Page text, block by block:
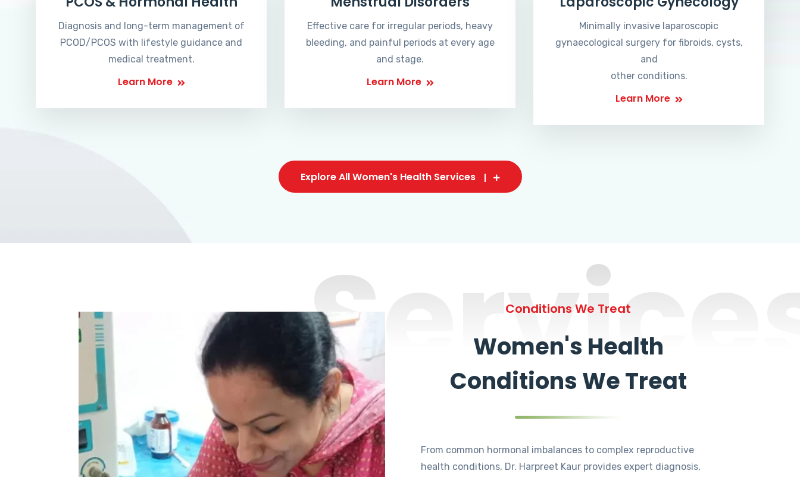
Diagnosis and long-term management of
PCOD/PCOS with lifestyle guidance and
medical treatment.
Learn More
Effective care for irregular periods, heavy
bleeding, and painful periods at every age
and stage.
Learn More
Minimally invasive laparoscopic
gynaecological surgery for fibroids, cysts,
and
other conditions.
Learn More
Explore All Women's Health Services
Conditions We Treat
Women's Health
Conditions We Treat
From common hormonal imbalances to complex reproductive
health conditions, Dr. Harpreet Kaur provides expert diagnosis,